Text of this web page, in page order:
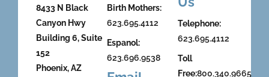
8433 N Black
Canyon Hwy
Building 6, Suite
152
Phoenix, AZ
Birth Mothers:
623.695.4112
Espanol:
623.696.9538
Telephone:
623.695.4112
Toll
Free:800.340.9665